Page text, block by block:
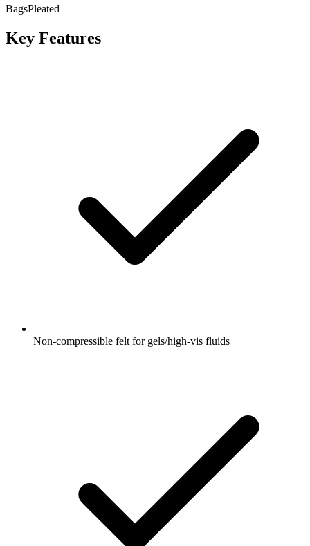
BagsPleated
Key Features
Non‑compressible felt for gels/high‑vis fluids